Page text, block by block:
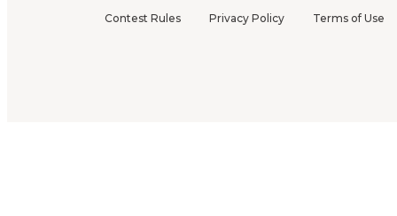
Contest Rules Privacy Policy Terms of Use